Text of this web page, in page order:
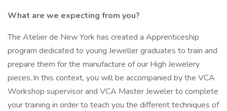
What are we expecting from you?
The Atelier de New York has created a Apprenticeship
program dedicated to young Jeweller graduates to train and
prepare them for the manufacture of our High Jewelery
pieces. In this context, you will be accompanied by the VCA
Workshop supervisor and VCA Master Jeweler to complete
your training in order to teach you the different techniques of